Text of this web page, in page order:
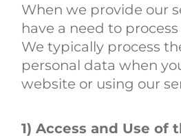
When we provide our
have a need to
We typically process
personal data when
website or using our
1) Access and Use of